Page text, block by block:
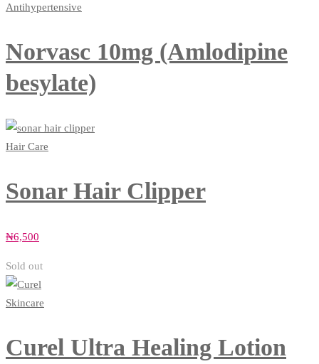
Antihypertensive
Norvasc 10mg (Amlodipine
besylate)
Hair Care
Sonar Hair Clipper
₦6,500
Sold out
Skincare
Curel Ultra Healing Lotion